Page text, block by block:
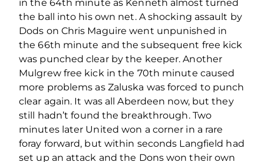
in the 64th minute as Kenneth almost turned
the ball into his own net. A shocking assault by
Dods on Chris Maguire went unpunished in
the 66th minute and the subsequent free kick
was punched clear by the keeper. Another
Mulgrew free kick in the 70th minute caused
more problems as Zaluska was forced to punch
clear again. It was all Aberdeen now, but they
still hadn’t found the breakthrough. Two
minutes later United won a corner in a rare
foray forward, but within seconds Langfield had
set up an attack and the Dons won their own